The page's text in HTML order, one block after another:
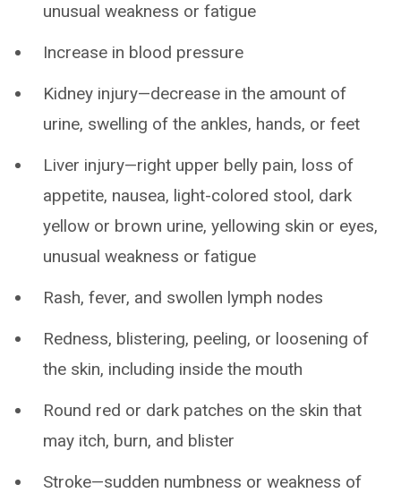
unusual weakness or fatigue
Increase in blood pressure
Kidney injury—decrease in the amount of
urine, swelling of the ankles, hands, or feet
Liver injury—right upper belly pain, loss of
appetite, nausea, light-colored stool, dark
yellow or brown urine, yellowing skin or eyes,
unusual weakness or fatigue
Rash, fever, and swollen lymph nodes
Redness, blistering, peeling, or loosening of
the skin, including inside the mouth
Round red or dark patches on the skin that
may itch, burn, and blister
Stroke—sudden numbness or weakness of